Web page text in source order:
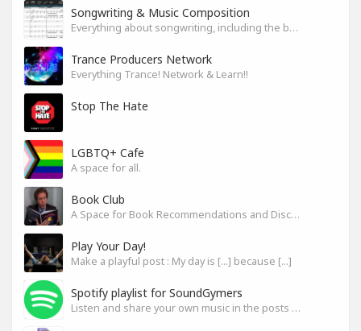
Songwriting & Music Composition
Everything about songwriting, including the business side of it
Trance Producers Network
Everything Trance! Network & Learn!!
Stop The Hate
LGBTQ+ Cafe
A space for all.
Book Club
A Space for Book Recommendations and Discussion
Play Your Day!
Make a playful post : My day is [...] because [...]
Spotify playlist for SoundGymers
Listen and share your own music in the posts or comments